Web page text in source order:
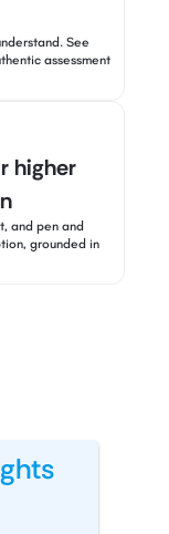
See
assessment
higher
and pen and
grounded in